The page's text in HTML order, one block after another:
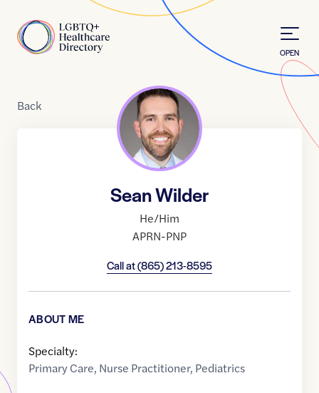
Home
OPEN
Back
Sean Wilder
He/Him
APRN-PNP
Call at(865) 213-8595
ABOUT ME
Specialty:
Primary Care, Nurse Practitioner, Pediatrics